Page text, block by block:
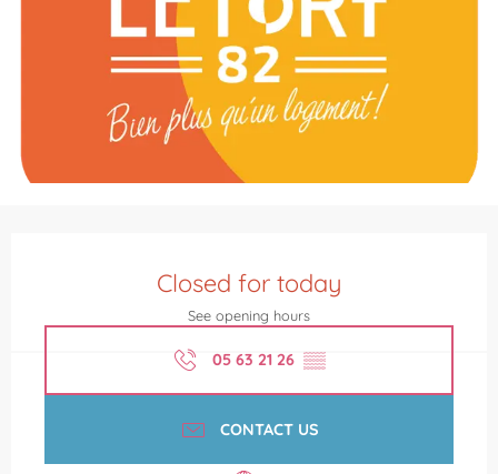
Closed for today
See opening hours
05 63 21 26 ▒▒
CONTACT US